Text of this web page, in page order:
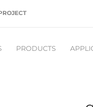
PRODUCTS